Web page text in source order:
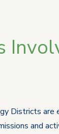
Districts are
and